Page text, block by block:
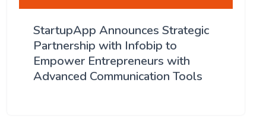
StartupApp Announces Strategic
Partnership with Infobip to
Empower Entrepreneurs with
Advanced Communication Tools